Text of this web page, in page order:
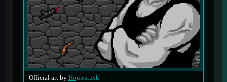
Official art by Homestuck